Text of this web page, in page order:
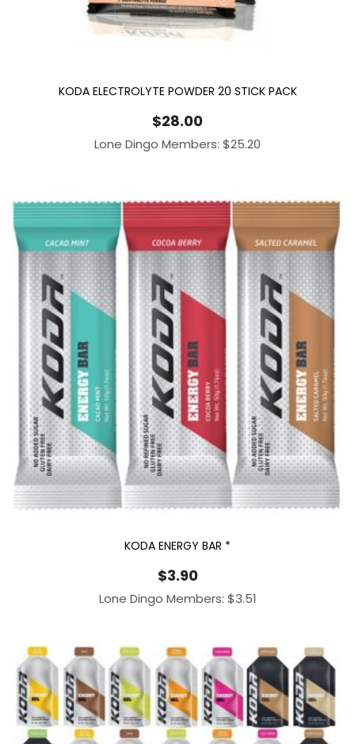
KODA ELECTROLYTE POWDER 20 STICK PACK
$28.00
Lone Dingo Members: $25.20
KODA ENERGY BAR *
$3.90
Lone Dingo Members: $3.51